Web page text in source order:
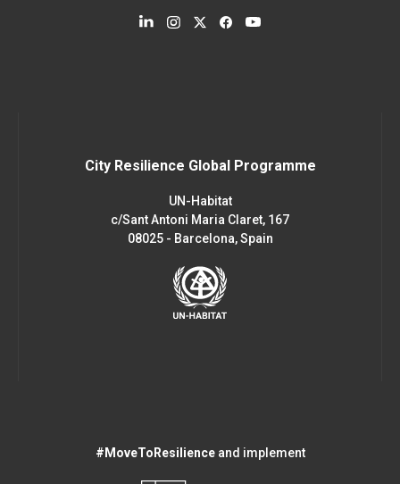
City Resilience Global Programme
UN-Habitat
c/Sant Antoni Maria Claret, 167
08025 - Barcelona, Spain
#MoveToResilienceand implement